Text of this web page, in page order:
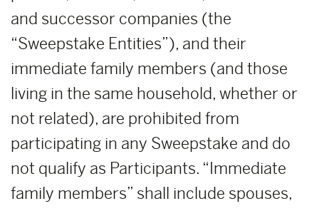
and successor companies (the
“Sweepstake Entities”), and their
immediate family members (and those
living in the same household, whether or
not related), are prohibited from
participating in any Sweepstake and do
not qualify as Participants. “Immediate
family members” shall include spouses,